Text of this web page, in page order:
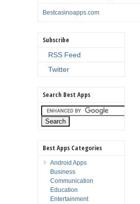
Bestcasinoapps.com
Subscribe
RSS Feed
Twitter
Search Best Apps
Best Apps Categories
Android Apps
Business
Communication
Education
Entertainment